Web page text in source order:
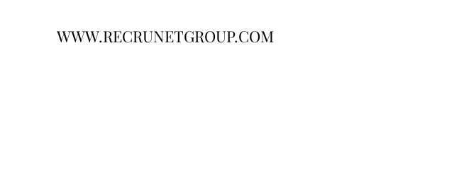
WWW.RECRUNETGROUP.COM